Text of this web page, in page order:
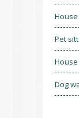
Pet
Dog